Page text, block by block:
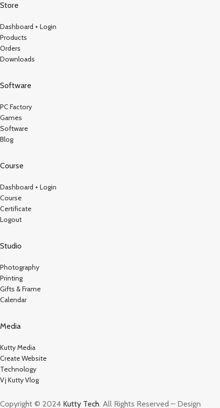
Store
Dashboard + Login
Products
Orders
Downloads
Software
PC Factory
Games
Software
Blog
Course
Dashboard + Login
Course
Certificate
Logout
Studio
Photography
Printing
Gifts & Frame
Calendar
Media
Kutty Media
Create Website
Technology
Vj Kutty Vlog
Copyright © 2024 Kutty Tech. All Rights Reserved – Design